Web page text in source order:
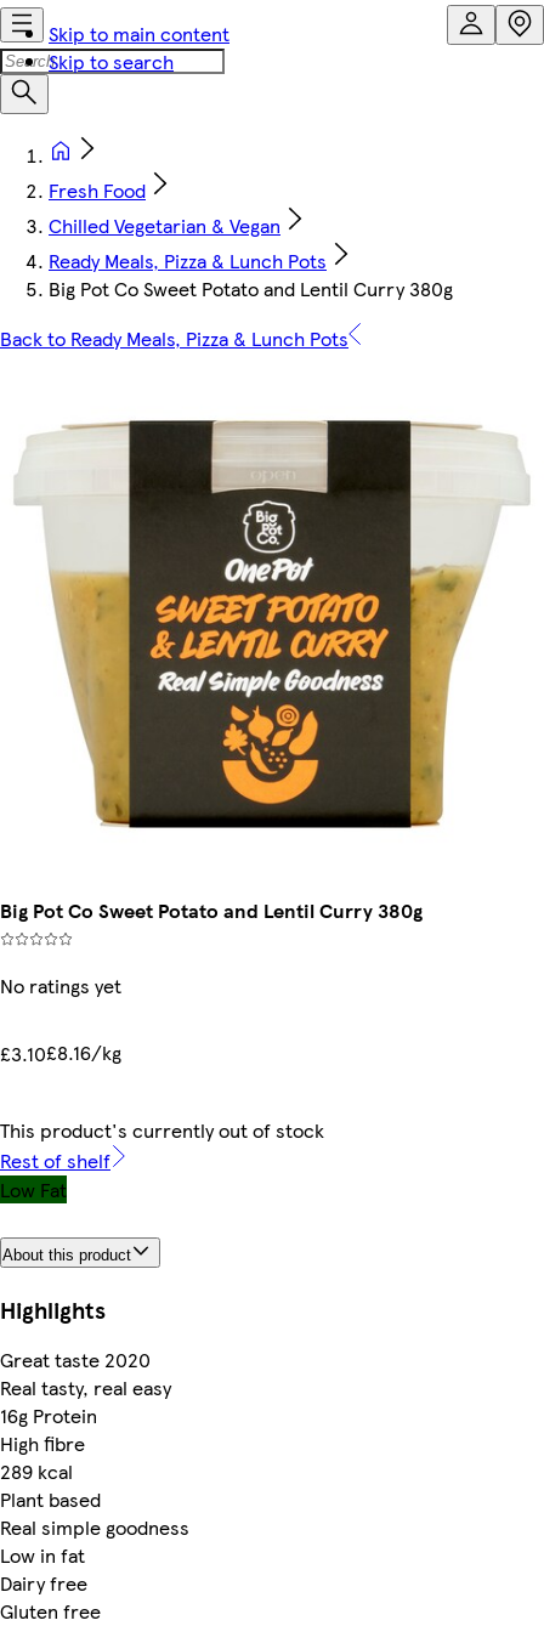
Skip to main content
Skip to search
Fresh Food
Chilled Vegetarian & Vegan
Ready Meals, Pizza & Lunch Pots
Big Pot Co Sweet Potato and Lentil Curry 380g
Back to Ready Meals, Pizza & Lunch Pots
Big Pot Co Sweet Potato and Lentil Curry 380g
No ratings yet
£3.10£8.16/kg
This product's currently out of stock
Rest of shelf
Low Fat
About this product
Highlights
Great taste 2020
Real tasty, real easy
16g Protein
High fibre
289 kcal
Plant based
Real simple goodness
Low in fat
Dairy free
Gluten free